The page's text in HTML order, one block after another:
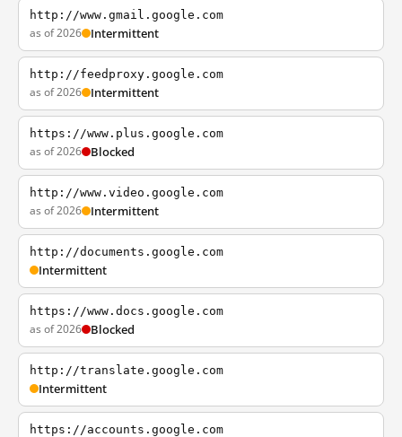
http://www.gmail.google.com
as of 2026 Intermittent
http://feedproxy.google.com
as of 2026 Intermittent
https://www.plus.google.com
as of 2026 Blocked
http://www.video.google.com
as of 2026 Intermittent
http://documents.google.com
Intermittent
https://www.docs.google.com
as of 2026 Blocked
http://translate.google.com
Intermittent
https://accounts.google.com